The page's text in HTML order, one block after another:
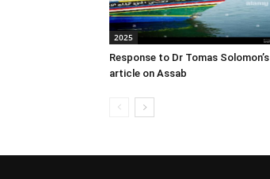
2025
Response to Dr Tomas Solomon’s
article on Assab